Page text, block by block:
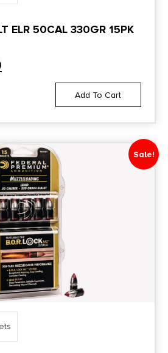
ELR 50CAL 330GR 15PK
Add To Cart
Sale!